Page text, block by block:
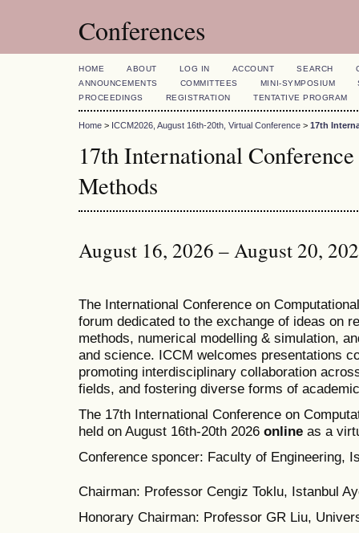
Conferences
HOME ABOUT LOG IN ACCOUNT SEARCH
ANNOUNCEMENTS
COMMITTEES MINI-SYMPOSIUM
PROCEEDINGS
REGISTRATION TENTATIVE PROGRAM
Home > ICCM2026, August 16th-20th, Virtual Conference > 17th
17th International
Methods
August 16, 2026 – August 20,
The International Conference on
forum dedicated to the exchange of ideas on
methods, numerical modelling & simulation,
and science. ICCM welcomes presentations
promoting interdisciplinary collaboration
fields, and fostering diverse forms of
The 17th International Conference on
held on August 16th-20th 2026 online as a
Conference sponcer: Faculty of Engineering,
Chairman: Professor Cengiz Toklu, Istanbul
Honorary Chairman: Professor GR Liu,